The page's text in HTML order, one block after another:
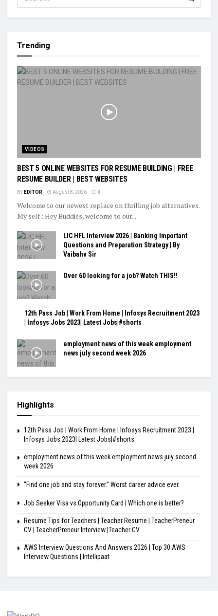
Trending
VIDEOS
BEST 5 ONLINE WEBSITES FOR RESUME BUILDING | FREE
RESUME BUILDER | BEST WEBSITES
BY EDITOR August 8, 2026 0
Welcome to our newest replace on thrilling job alternatives.
My self : Hey Buddies, welcome to our...
LIC HFL Interview 2026 | Banking Important
Questions and Preparation Strategy | By
Vaibahv Sir
Over 60 looking for a job? Watch THIS!!
12th Pass Job | Work From Home | Infosys Recruitment 2023
| Infosys Jobs 2023| Latest Jobs|#shorts
employment news of this week employment
news july second week 2026
Highlights
12th Pass Job | Work From Home | Infosys Recruitment 2023 |
Infosys Jobs 2023| Latest Jobs|#shorts
employment news of this week employment news july second
week 2026
“Find one job and stay forever.” Worst career advice ever.
Job Seeker Visa vs Opportunity Card | Which one is better?
Resume Tips for Teachers | Teacher Resume | TeacherPreneur
CV | TeacherPreneur Interview |Teacher CV
AWS Interview Questions And Answers 2026 | Top 30 AWS
Interview Questions | Intellipaat